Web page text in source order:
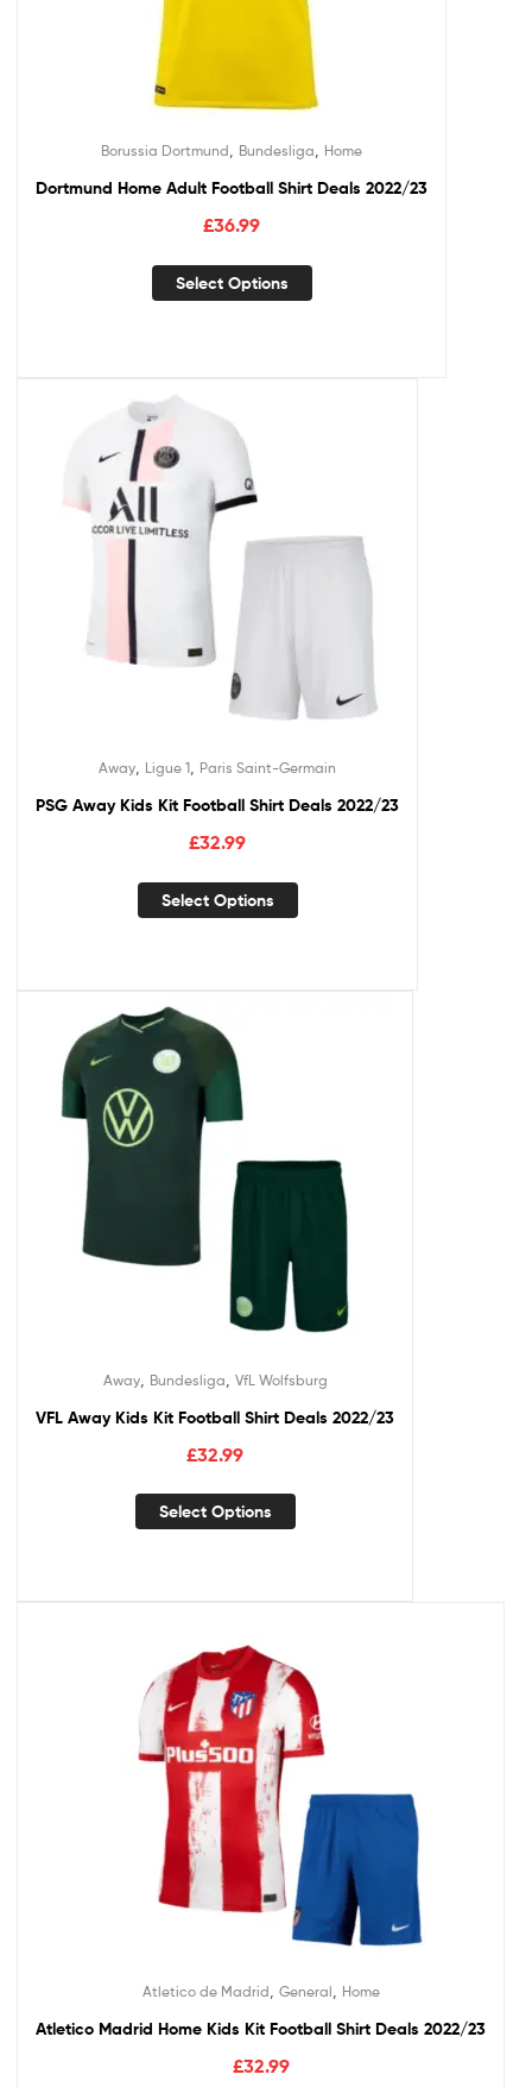
Borussia Dortmund, Bundesliga, Home
Dortmund Home Adult Football Shirt Deals 2022/23
£36.99
Select Options
Away Ligue 1 Paris Saint-Germain
PSG Away Kids Kit Football Shirt Deals 2022/23
£32.99
Select Options
Away, Bundesliga VfL Wolfsburg
VFL Away Kids Kit Football Shirt Deals 2022/23
£32.99
Select Options
Atletico de Madrid General Home
Atletico Madrid Home Kids Kit Football Shirt Deals 2022/23
£32.99